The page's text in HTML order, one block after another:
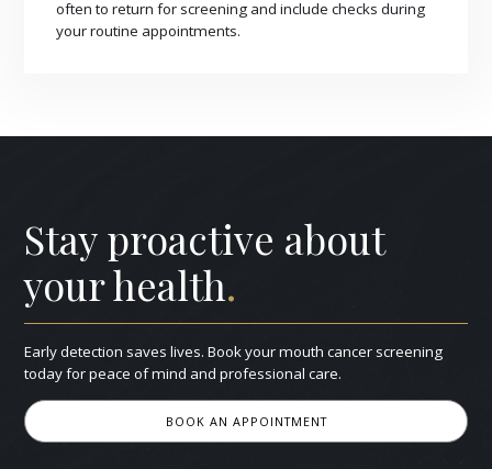
often to return for screening and include checks during
your routine appointments.
Stay proactive about
your health.
Early detection saves lives. Book your mouth cancer screening
today for peace of mind and professional care.
BOOK AN APPOINTMENT